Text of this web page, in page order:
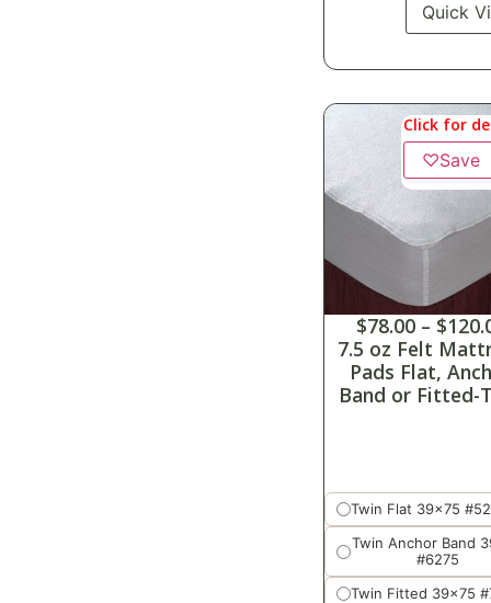
Quick
Click for
♡Save
$78.00 – $
7.5 oz Felt
Pads Flat,
Band or Fitted-
Twin Flat 39x75
Twin Anchor Band
#6275
Twin Fitted 39x75